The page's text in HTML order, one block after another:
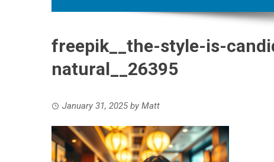
freepik__the-style-is-
natural__26395
January 31, 2025by Matt